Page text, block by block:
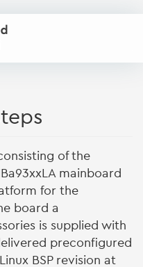
of the
mainboard
for the
board a
is supplied with
preconfigured
BSP revision at